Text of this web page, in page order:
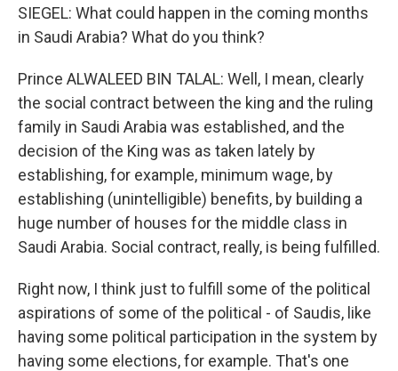
SIEGEL: What could happen in the coming months
in Saudi Arabia? What do you think?
Prince ALWALEED BIN TALAL: Well, I mean, clearly
the social contract between the king and the ruling
family in Saudi Arabia was established, and the
decision of the King was as taken lately by
establishing, for example, minimum wage, by
establishing (unintelligible) benefits, by building a
huge number of houses for the middle class in
Saudi Arabia. Social contract, really, is being fulfilled.
Right now, I think just to fulfill some of the political
aspirations of some of the political - of Saudis, like
having some political participation in the system by
having some elections, for example. That's one